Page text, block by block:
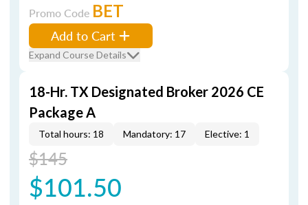
Promo Code BET
Add to Cart
Expand Course Details
18-Hr. TX Designated Broker 2026 CE
Package A
Total hours: 18 Mandatory: 17 Elective: 1
$145
$101.50